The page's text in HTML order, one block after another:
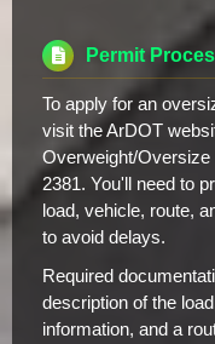
Permit
To apply for an
visit the ArDOT
Overweight/
2381. You'll need to
load, vehicle, route,
to avoid delays.
Required
description of the
information, and a